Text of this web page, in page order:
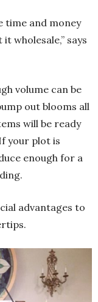
time and money
wholesale,” says
volume can be
out blooms all
will be ready
your plot is
enough for a
advantages to